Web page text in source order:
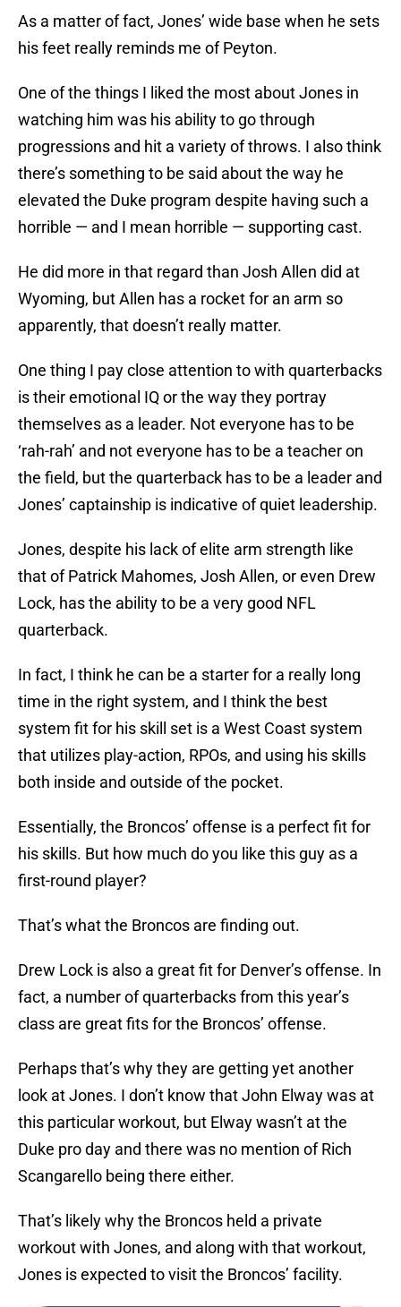
As a matter of fact, Jones’ wide base when he sets
his feet really reminds me of Peyton.
One of the things I liked the most about Jones in
watching him was his ability to go through
progressions and hit a variety of throws. I also think
there’s something to be said about the way he
elevated the Duke program despite having such a
horrible — and I mean horrible — supporting cast.
He did more in that regard than Josh Allen did at
Wyoming, but Allen has a rocket for an arm so
apparently, that doesn’t really matter.
One thing I pay close attention to with quarterbacks
is their emotional IQ or the way they portray
themselves as a leader. Not everyone has to be
‘rah-rah’ and not everyone has to be a teacher on
the field, but the quarterback has to be a leader and
Jones’ captainship is indicative of quiet leadership.
Jones, despite his lack of elite arm strength like
that of Patrick Mahomes, Josh Allen, or even Drew
Lock, has the ability to be a very good NFL
quarterback.
In fact, I think he can be a starter for a really long
time in the right system, and I think the best
system fit for his skill set is a West Coast system
that utilizes play-action, RPOs, and using his skills
both inside and outside of the pocket.
Essentially, the Broncos’ offense is a perfect fit for
his skills. But how much do you like this guy as a
first-round player?
That’s what the Broncos are finding out.
Drew Lock is also a great fit for Denver’s offense. In
fact, a number of quarterbacks from this year’s
class are great fits for the Broncos’ offense.
Perhaps that’s why they are getting yet another
look at Jones. I don’t know that John Elway was at
this particular workout, but Elway wasn’t at the
Duke pro day and there was no mention of Rich
Scangarello being there either.
That’s likely why the Broncos held a private
workout with Jones, and along with that workout,
Jones is expected to visit the Broncos’ facility.